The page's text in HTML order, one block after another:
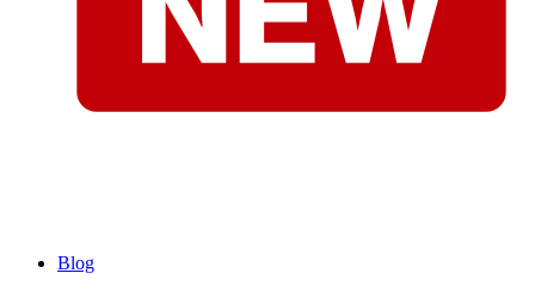
Blog